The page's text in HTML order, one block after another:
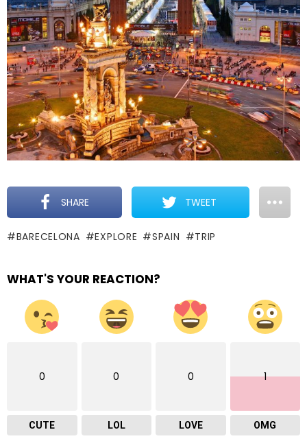
SHARE TWEET
BARECELONA EXPLORE SPAIN TRIP
WHAT'S YOUR REACTION?
0
CUTE
0
LOL
0
LOVE
1
OMG